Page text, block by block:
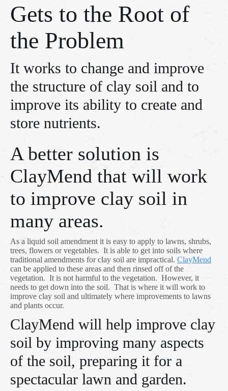
Gets to the Root of
the Problem
It works to change and improve
the structure of clay soil and to
improve its ability to create and
store nutrients.
A better solution is
ClayMend that will work
to improve clay soil in
many areas.
As a liquid soil amendment it is easy to apply to lawns, shrubs,
trees, flowers or vegetables. It is able to get into soils where
traditional amendments for clay soil are impractical. ClayMend
can be applied to these areas and then rinsed off of the
vegetation. It is not harmful to the vegetation. However, it
needs to get down into the soil. That is where it will work to
improve clay soil and ultimately where improvements to lawns
and plants occur.
ClayMend will help improve clay
soil by improving many aspects
of the soil, preparing it for a
spectacular lawn and garden.